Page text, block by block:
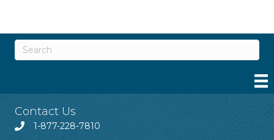
Contact Us
1-877-228-7810